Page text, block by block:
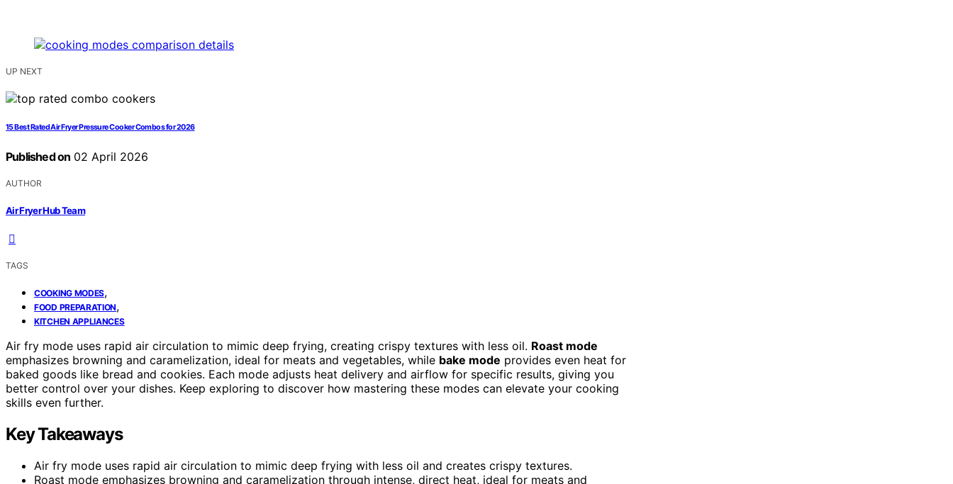
UP NEXT
15 Best Rated Air Fryer Pressure Cooker Combos for 2026
Published on 02 April 2026
AUTHOR
Air Fryer Hub Team
TAGS
COOKING MODES,
FOOD PREPARATION,
KITCHEN APPLIANCES
Air fry mode uses rapid air circulation to mimic deep frying, creating crispy textures with less oil. Roast mode
emphasizes browning and caramelization, ideal for meats and vegetables, while bake mode provides even heat for
baked goods like bread and cookies. Each mode adjusts heat delivery and airflow for specific results, giving you
better control over your dishes. Keep exploring to discover how mastering these modes can elevate your cooking
skills even further.
Key Takeaways
Air fry mode uses rapid air circulation to mimic deep frying with less oil and creates crispy textures.
Roast mode emphasizes browning and caramelization through intense, direct heat, ideal for meats and